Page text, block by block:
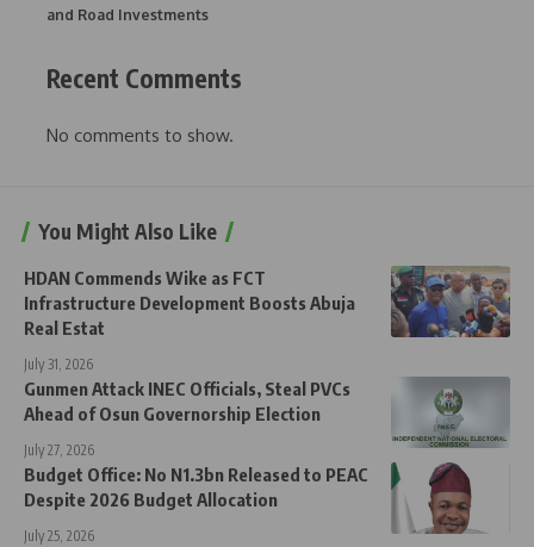
and Road Investments
Recent Comments
No comments to show.
You Might Also Like
HDAN Commends Wike as FCT
Infrastructure Development Boosts Abuja
Real Estat
July 31, 2026
Gunmen Attack INEC Officials, Steal PVCs
Ahead of Osun Governorship Election
July 27, 2026
Budget Office: No N1.3bn Released to PEAC
Despite 2026 Budget Allocation
July 25, 2026